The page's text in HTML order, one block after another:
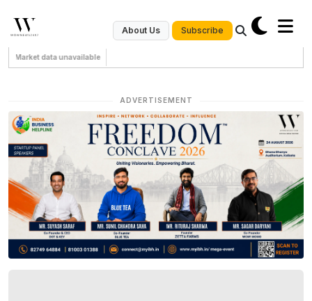
About Us Subscribe
Market data unavailable
ADVERTISEMENT